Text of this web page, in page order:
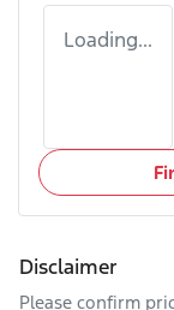
Loading...
Disclaimer
Please confirm